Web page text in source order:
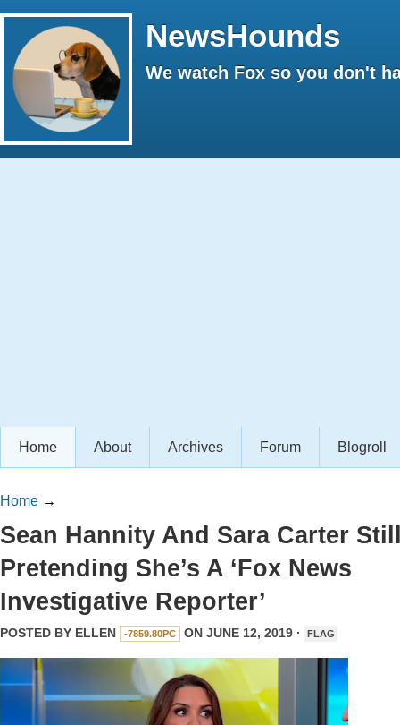
NewsHounds
We watch Fox so you don't
Home About Archives Forum Blogroll
Home →
Sean Hannity And Sara Carter
Pretending She’s A ‘Fox News
Investigative Reporter’
POSTED BY ELLEN -7859.80PC ON JUNE 12, 2019 · FLAG